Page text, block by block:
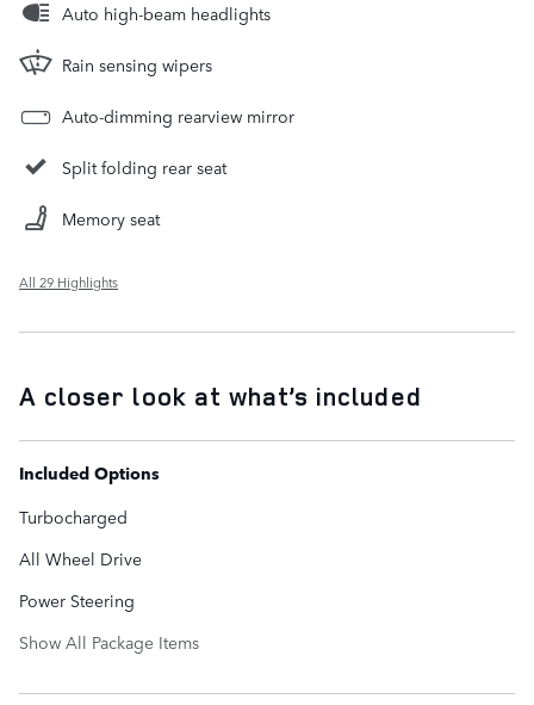
Auto high-beam headlights
Rain sensing wipers
Auto-dimming rearview mirror
Split folding rear seat
Memory seat
All 29 Highlights
A closer look at what’s included
Included Options
Turbocharged
All Wheel Drive
Power Steering
Show All Package Items